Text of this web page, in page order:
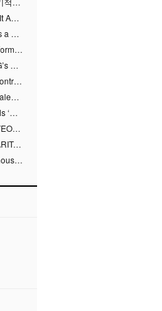
BABYMONSTER Does It Again… No. 1 on YouTube Worldwide
BABYMONSTER Makes a Striking Transformation into Vampires… Shoots Straight to No. 1 on YouTube Trending
BABYMONSTER Transforms into Vampires… Concludes Three-Month Project with “MOON”
“First, Most, Fastest”, YG’s 30 Years of Unwavering Commitment Opens a New Chapter in K-pop Touring
YG at 30: What Has It Contributed to the K-pop Concert Industry?
BABYMONSTER, Unrivaled Visuals and Overwhelming Concept Versatility… ‘MOON’
BABYMONSTER Unveils ‘MOON’ Visuals for RUKA and CHIQUITA… Restrained Charisma and Unique Visuals
BABYMONSTER’s AHYEON and RORA Perfectly Pull Off a Dark Concept… “MOON” Visual Photo Revealed
BABYMONSTER’s PHARITA Pulls Off Even Mona Lisa Brows Perfectly… Striking Aura With ASA
‘A Performance Powerhouse’ Is Different…YG and the Power of ‘Experiential Music’ Built Over 30 Years